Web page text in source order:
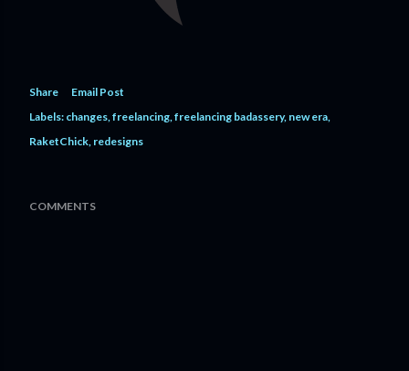
Share
Email Post
Labels: changes freelancing freelancing badassery new era
RaketChick redesigns
COMMENTS